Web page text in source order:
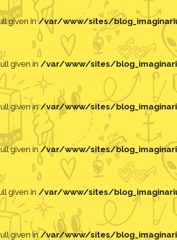
given in/var/www/sites/
given in /var/www/sites/
given in/var/www/sites/
given in/var/www/sites/
given in /var/www/sites/
given in/var/www/sites/